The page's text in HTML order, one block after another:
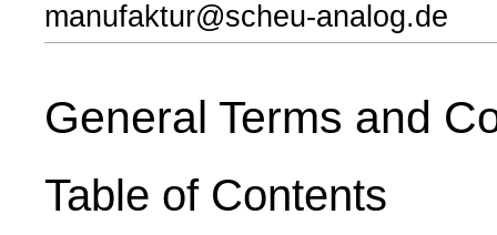
manufaktur@scheu-analog.de
General Terms and
Table of Contents